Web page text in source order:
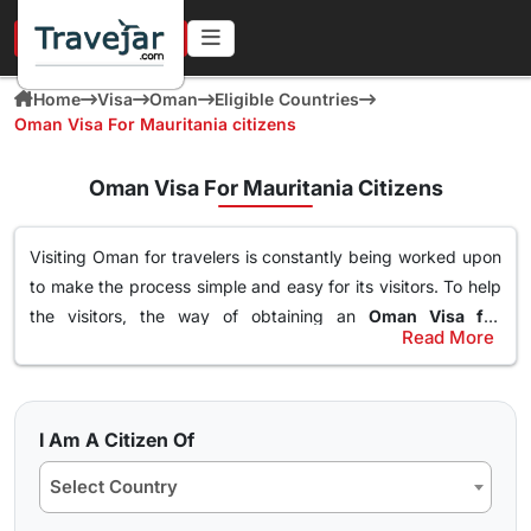
URGENT IN 4 HOURS
Home Visa Oman
Eligible Countries
Oman Visa For Mauritania citizens
Oman Visa For Mauritania Citizens
Visiting Oman for travelers is constantly being worked upon
to make the process simple and easy for its visitors. To help
the visitors, the way of obtaining an Oman Visa for
has been made simple. With this Visa,
Oman, visit destinations, go to waterparks and trekking at
the best spots and get the best out of Oman. The online
oman visa for Mauritania passport holderscan easily
obtained through a simple application form so stay tuned to
Types of Oman Visa from Mauritania Nationals
Here are the different Oman Visa for Albania from UK, USA &
worldwide that are available for travel seekers traveling to
Oman.
10 days Single Entry Visa
Read More
I Am A Citizen Of
Select Country